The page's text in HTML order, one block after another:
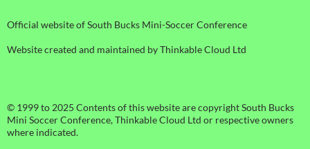
Official website of South Bucks Mini-Soccer Conference
Website created and maintained by Thinkable Cloud Ltd
© 1999 to 2025 Contents of this website are copyright South Bucks
Mini Soccer Conference, Thinkable Cloud Ltd or respective owners
where indicated.